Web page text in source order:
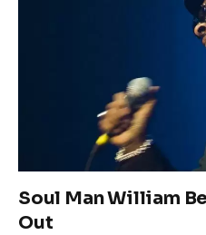
Soul Man William
Out